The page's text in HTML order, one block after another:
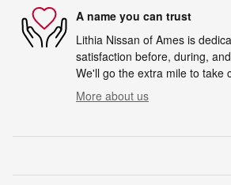
A name you can trust
Lithia Nissan of Ames is
satisfaction before, during,
We'll go the extra mile to take
More about us